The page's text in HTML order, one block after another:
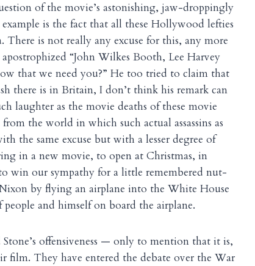
of the movie’s astonishing, jaw-droppingly
is the fact that all these Hollywood lefties
is not really any excuse for this, any more
“John Wilkes Booth, Lee Harvey
that we need you?” He too tried to claim that
there is in Britain, I don’t think his remark can
laughter as the movie deaths of these movie
the world in which such actual assassins as
the same excuse but with a lesser degree of
in a new movie, to open at Christmas, in
win our sympathy for a little remembered nut-
by flying an airplane into the White House
and himself on board the airplane.
offensiveness — only to mention that it is,
film. They have entered the debate over the War